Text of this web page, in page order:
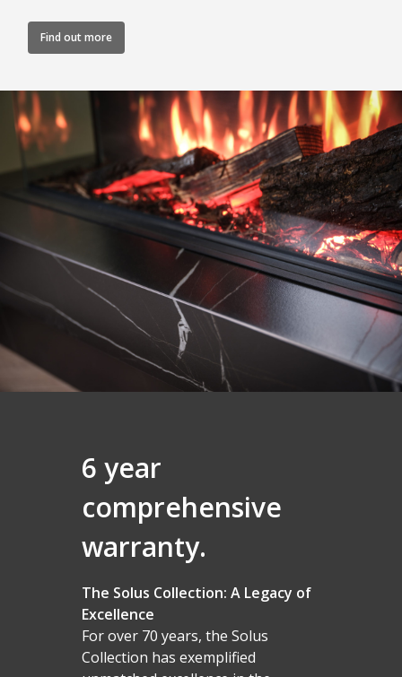
Find out more
6 year
comprehensive
warranty.
The Solus Collection: A Legacy of
Excellence
For over 70 years, the Solus
Collection has exemplified
Homepage
Corner
Solus
iX Series
Find a Solus Retailer
About Us